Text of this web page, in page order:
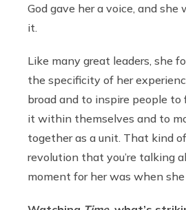
God gave her a voice, and she
it.
Like many great leaders, she
the specificity of her
broad and to inspire people
it within themselves and to
together as a unit. That kind
revolution that you’re talking
moment for her was when